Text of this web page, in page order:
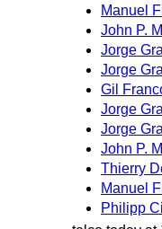
Manuel
John P.
Jorge
Jorge
Gil
Jorge
Jorge
John P.
Thierry
Manuel
Philipp